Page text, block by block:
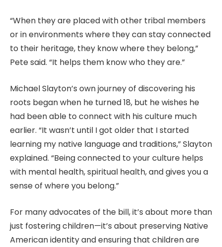
“When they are placed with other tribal members
or in environments where they can stay connected
to their heritage, they know where they belong,”
Pete said. “It helps them know who they are.”
Michael Slayton’s own journey of discovering his
roots began when he turned 18, but he wishes he
had been able to connect with his culture much
earlier. “It wasn’t until I got older that I started
learning my native language and traditions,” Slayton
explained. “Being connected to your culture helps
with mental health, spiritual health, and gives you a
sense of where you belong.”
For many advocates of the bill, it’s about more than
just fostering children—it’s about preserving Native
American identity and ensuring that children are